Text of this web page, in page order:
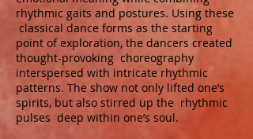
rhythmic gaits and postures. Using these
classical dance forms as the starting
point of exploration, the dancers created
thought-provoking choreography
interspersed with intricate rhythmic
patterns. The show not only lifted one’s
spirits, but also stirred up the rhythmic
pulses deep within one’s soul.